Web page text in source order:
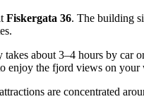
Fiskergata 36. The building
takes about 3–4 hours by car
enjoy the fjord views on
are concentrated